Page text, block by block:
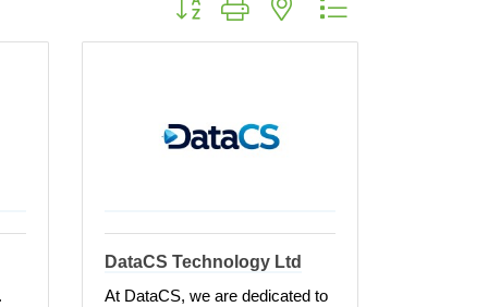
DataCS Technology Ltd
At DataCS, we are dedicated to